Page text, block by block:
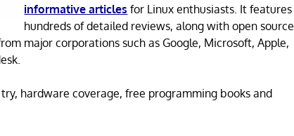
informative articles for Linux enthusiasts. It features
hundreds of detailed reviews, along with open source
major corporations such as Google, Microsoft, Apple,
hardware coverage, free programming books and